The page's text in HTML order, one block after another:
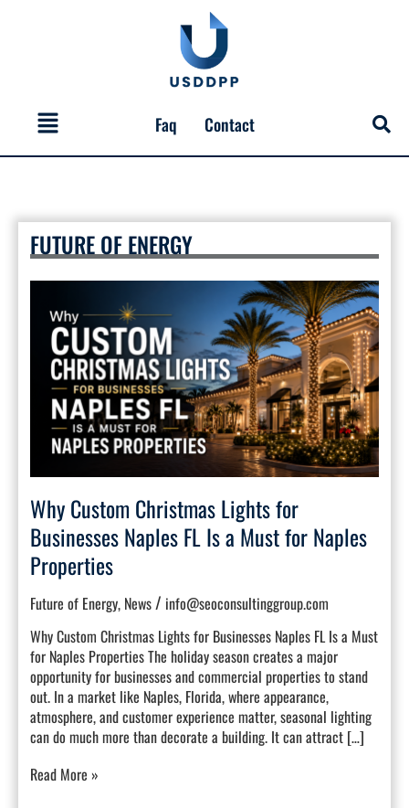
Menu Faq Contact
FUTURE OF ENERGY
Why Custom Christmas Lights for
Businesses Naples FL Is a Must for Naples
Properties
Future of Energy, News/ info@seoconsultinggroup.com
Why Custom Christmas Lights for Businesses Naples FL Is a Must
for Naples Properties The holiday season creates a major
opportunity for businesses and commercial properties to stand
out. In a market like Naples, Florida, where appearance,
atmosphere, and customer experience matter, seasonal lighting
can do much more than decorate a building. It can attract […]
Custom
Christmas
Lights
Businesses
Naples
for
Naples
Properties
Read More »